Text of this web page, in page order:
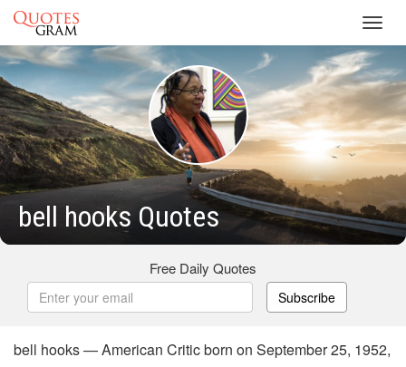
bell hooks Quotes
Free Daily Quotes
Subscribe
bell hooks — American Critic born on September 25, 1952,